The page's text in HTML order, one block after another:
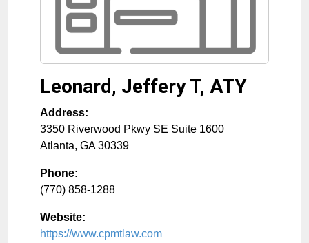
Leonard, Jeffery T, ATY
Address:
3350 Riverwood Pkwy SE Suite 1600
Atlanta, GA 30339
Phone:
(770) 858-1288
Website:
https://www.cpmtlaw.com